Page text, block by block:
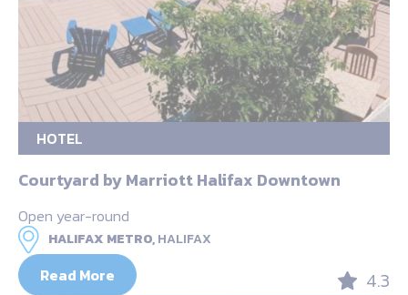
HOTEL
Courtyard by Marriott Halifax Downtown
Open year-round
HALIFAX METRO,HALIFAX
Read More 4.3